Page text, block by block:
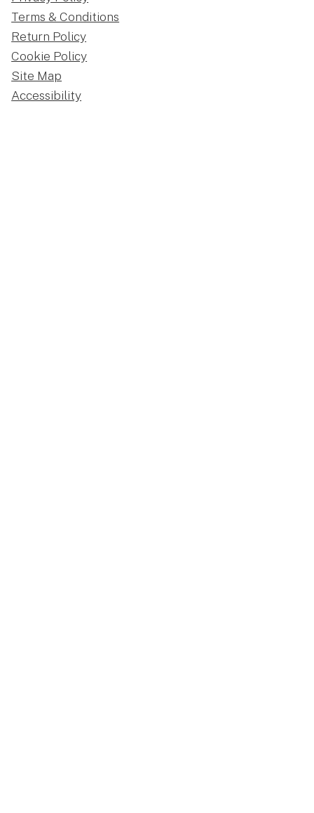
Terms & Conditions
Return Policy
Cookie Policy
Site Map
Accessibility